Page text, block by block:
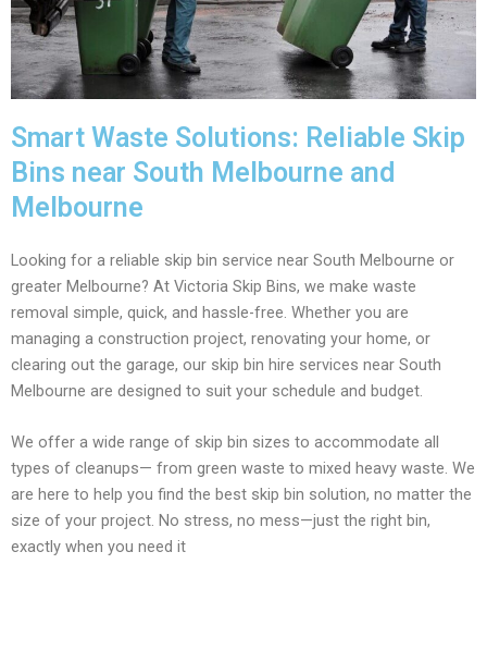
Smart Waste Solutions: Reliable Skip
Bins near South Melbourne and
Melbourne
Looking for a reliable skip bin service near South Melbourne or
greater Melbourne? At Victoria Skip Bins, we make waste
removal simple, quick, and hassle-free. Whether you are
managing a construction project, renovating your home, or
clearing out the garage, our skip bin hire services near South
Melbourne are designed to suit your schedule and budget.
We offer a wide range of skip bin sizes to accommodate all
types of cleanups— from green waste to mixed heavy waste. We
are here to help you find the best skip bin solution, no matter the
size of your project. No stress, no mess—just the right bin,
exactly when you need it